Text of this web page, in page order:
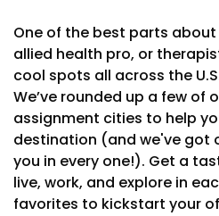
One of the best parts
allied health pro, or
cool spots all across the
We’ve rounded up a few of
assignment cities to help
destination (and we've got
you in every one!). Get a
live, work, and explore in
favorites to kickstart your